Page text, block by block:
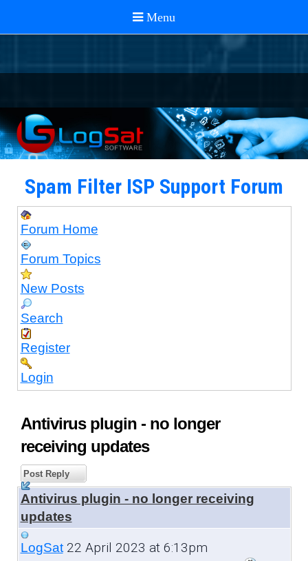
Spam Filter ISP Support Forum
Forum Home
Forum Topics
New Posts
Search
Register
Login
Antivirus plugin - no longer
receiving updates
Post Reply
Antivirus plugin - no longer receiving
updates
LogSat22 April 2023 at 6:13pm